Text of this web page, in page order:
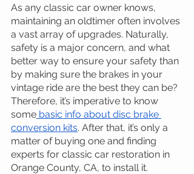
As any classic car owner knows,
maintaining an oldtimer often involves
a vast array of upgrades. Naturally,
safety is a major concern, and what
better way to ensure your safety than
by making sure the brakes in your
vintage ride are the best they can be?
Therefore, it’s imperative to know
some basic info about disc brake
conversion kits. After that, it’s only a
matter of buying one and finding
experts for classic car restoration in
Orange County, CA, to install it.